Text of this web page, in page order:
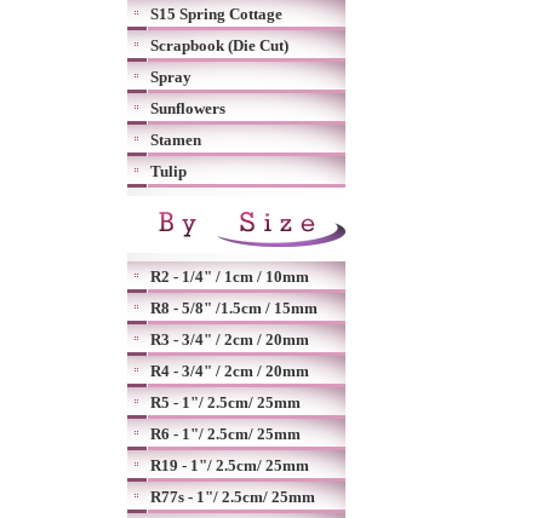
S15 Spring Cottage
Scrapbook (Die Cut)
Spray
Sunflowers
Stamen
Tulip
R2 - 1/4" / 1cm / 10mm
R8 - 5/8" /1.5cm / 15mm
R3 - 3/4" / 2cm / 20mm
R4 - 3/4" / 2cm / 20mm
R5 - 1"/ 2.5cm/ 25mm
R6 - 1"/ 2.5cm/ 25mm
R19 - 1"/ 2.5cm/ 25mm
R77s - 1"/ 2.5cm/ 25mm